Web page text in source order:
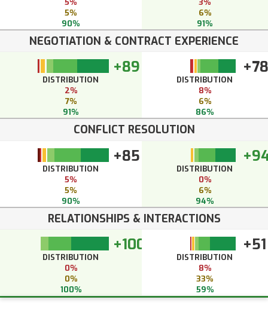
5%
5%
90%
3%
6%
91%
NEGOTIATION & CONTRACT EXPERIENCE
+89
DISTRIBUTION
2%
7%
91%
+78
DISTRIBUTION
8%
6%
86%
CONFLICT RESOLUTION
+85
DISTRIBUTION
5%
5%
90%
DISTRIBUTION
0%
6%
94%
RELATIONSHIPS & INTERACTIONS
+100
DISTRIBUTION
0%
0%
100%
+51
DISTRIBUTION
8%
33%
59%